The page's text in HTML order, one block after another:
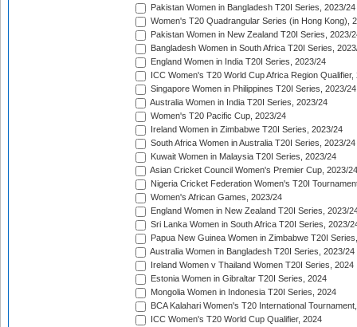
Pakistan Women in Bangladesh T20I Series, 2023/24
Women's T20 Quadrangular Series (in Hong Kong),
Pakistan Women in New Zealand T20I Series, 2023/
Bangladesh Women in South Africa T20I Series,
England Women in India T20I Series, 2023/24
ICC Women's T20 World Cup Africa Region Qualifier,
Singapore Women in Philippines T20I Series, 2023/24
Australia Women in India T20I Series, 2023/24
Women's T20 Pacific Cup, 2023/24
Ireland Women in Zimbabwe T20I Series, 2023/24
South Africa Women in Australia T20I Series, 2023/24
Kuwait Women in Malaysia T20I Series, 2023/24
Asian Cricket Council Women's Premier Cup, 2023/24
Nigeria Cricket Federation Women's T20I
Women's African Games, 2023/24
England Women in New Zealand T20I Series, 2023/
Sri Lanka Women in South Africa T20I Series, 2023/
Papua New Guinea Women in Zimbabwe T20I
Australia Women in Bangladesh T20I Series, 2023/24
Ireland Women v Thailand Women T20I Series, 2024
Estonia Women in Gibraltar T20I Series, 2024
Mongolia Women in Indonesia T20I Series, 2024
BCA Kalahari Women's T20 International
ICC Women's T20 World Cup Qualifier, 2024